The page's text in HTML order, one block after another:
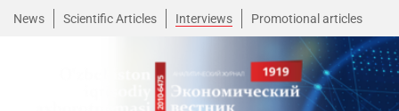
News Scientific Articles Interviews Promotional articles